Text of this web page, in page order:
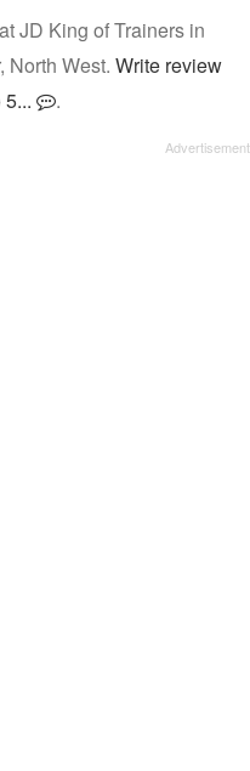
JD King of Trainers in
North West. Write review
.